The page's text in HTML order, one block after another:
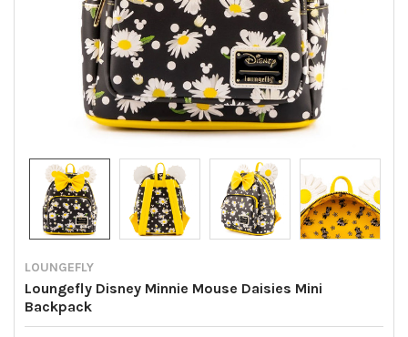
LOUNGEFLY
Loungefly Disney Minnie Mouse Daisies Mini
Backpack